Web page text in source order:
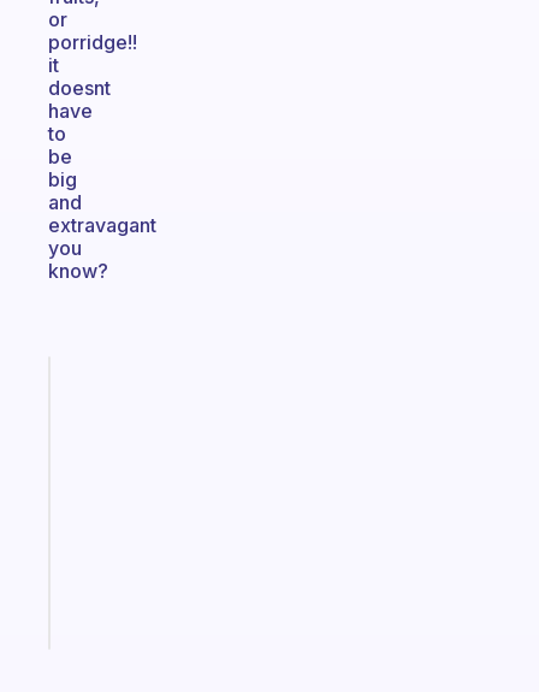
or
porridge!!
it
doesnt
have
to
be
big
and
extravagant
you
know?